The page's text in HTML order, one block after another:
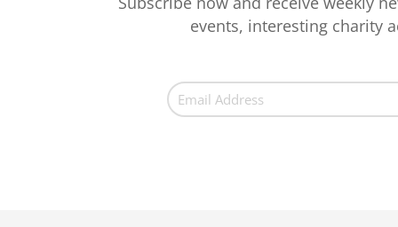
events, interesting charity